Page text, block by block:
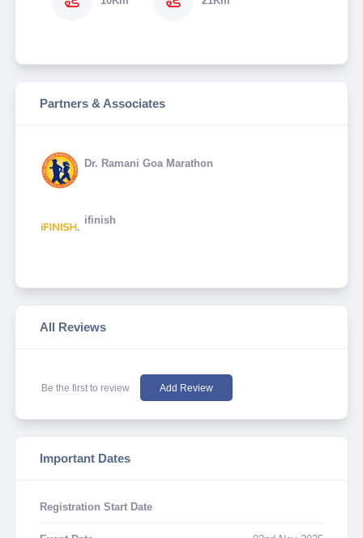
Partners & Associates
Dr. Ramani Goa Marathon
ifinish
All Reviews
Be the first to review Add Review
Important Dates
Registration Start Date